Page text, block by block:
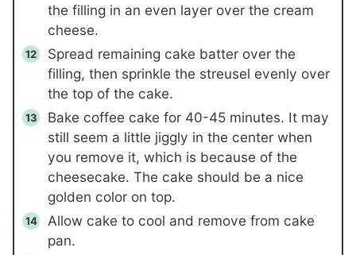
the filling in an even layer over the cream
cheese.
Spread remaining cake batter over the
filling, then sprinkle the streusel evenly over
the top of the cake.
Bake coffee cake for 40-45 minutes. It may
still seem a little jiggly in the center when
you remove it, which is because of the
cheesecake. The cake should be a nice
golden color on top.
Allow cake to cool and remove from cake
pan.